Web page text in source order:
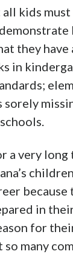
kids
they have
in
sorely
a very
because
in
for
many